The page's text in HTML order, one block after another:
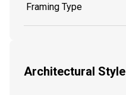
Framing Type
Architectural Style